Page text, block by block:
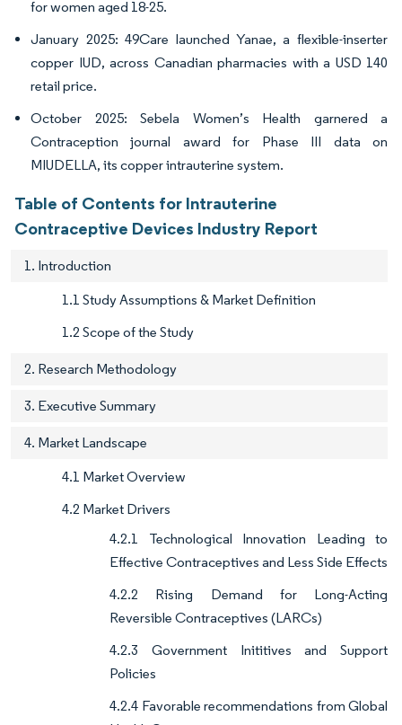
for women aged 18-25.
January 2025: 49Care launched Yanae, a flexible-inserter
copper IUD, across Canadian pharmacies with a USD 140
retail price.
October 2025: Sebela Women’s Health garnered a
Contraception journal award for Phase III data on
MIUDELLA, its copper intrauterine system.
Table of Contents for Intrauterine
Contraceptive Devices Industry Report
1. Introduction
1.1 Study Assumptions & Market Definition
1.2 Scope of the Study
2. Research Methodology
3. Executive Summary
4. Market Landscape
4.1 Market Overview
4.2 Market Drivers
4.2.1 Technological Innovation Leading to
Effective Contraceptives and Less Side Effects
4.2.2 Rising Demand for Long-Acting
Reversible Contraceptives (LARCs)
4.2.3 Government Inititives and Support
Policies
4.2.4 Favorable recommendations from Global